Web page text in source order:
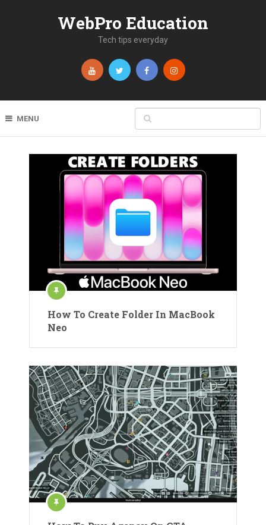
WebPro Education
Tech tips everyday
MENU
How To Create Folder In MacBook
Neo